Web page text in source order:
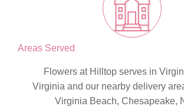
Areas Served
Flowers at Hilltop serves in
Virginia and our nearby delivery
Virginia Beach, Chesapeake,